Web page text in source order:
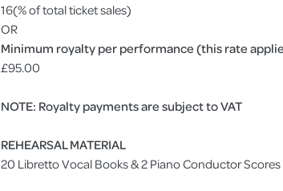
16(% of total ticket sales)
OR
Minimum royalty per performance (this rate
£95.00
NOTE: Royalty payments are subject to VAT
REHEARSAL MATERIAL
20 Libretto Vocal Books & 2 Piano Conductor Scores